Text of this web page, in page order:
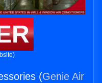
(Genie Air